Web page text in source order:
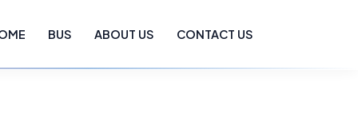
BUS ABOUT US CONTACT US